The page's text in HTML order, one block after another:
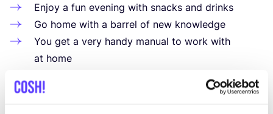
Enjoy a fun evening with snacks and drinks
Go home with a barrel of new knowledge
You get a very handy manual to work with
at home
a10% discount.